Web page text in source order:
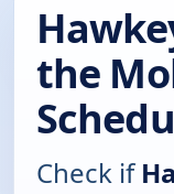
the
Check if